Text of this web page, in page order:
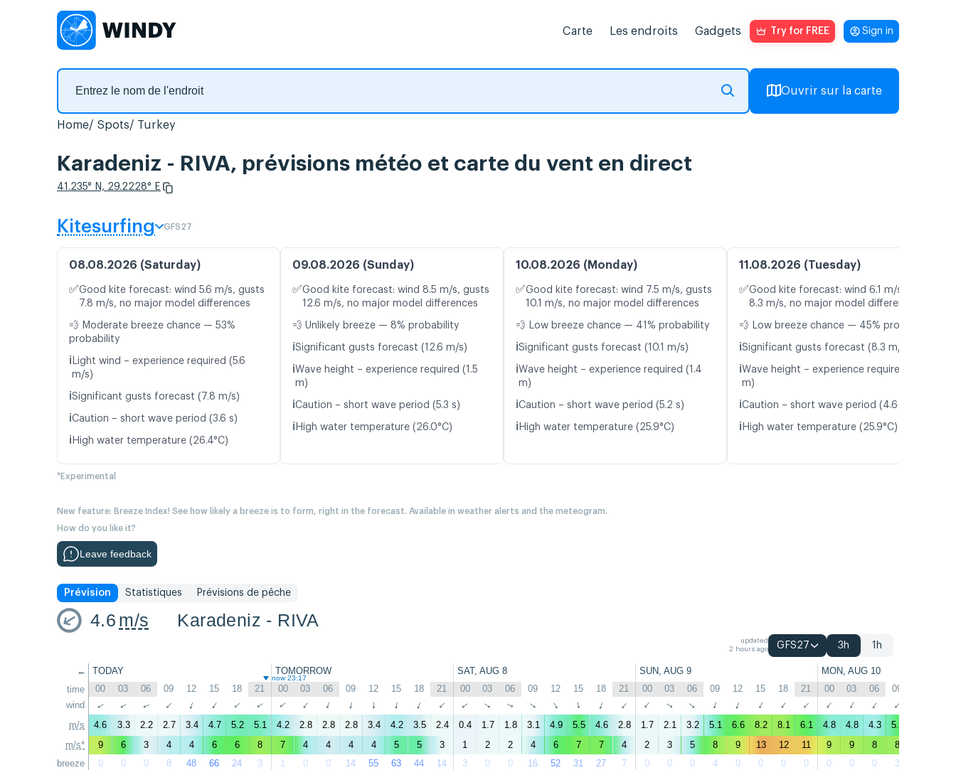
Carte Les endroits Gadgets Try for FREE Sign in
Ouvrir sur la carte
Home Spots Turkey
Karadeniz - RIVA, prévisions météo et carte du vent en direct
41.235° N, 29.2228° E
Kitesurfing GFS27
08.08.2026 (Saturday)
✅Good kite forecast: wind 5.6 m/s, gusts
7.8 m/s, no major model differences
💨 Moderate breeze chance — 53%
probability
ℹ️ Light wind – experience required (5.6
m/s)
ℹ️Significant gusts forecast (7.8 m/s)
ℹ️Caution – short wave period (3.6 s)
ℹ️ High water temperature (26.4°C)
09.08.2026 (Sunday)
✅Good kite forecast: wind 8.5 m/s, gusts
12.6 m/s, no major model differences
💨 Unlikely breeze — 8% probability
ℹ️Significant gusts forecast (12.6 m/s)
ℹ️Wave height – experience required (1.5
m)
ℹ️Caution – short wave period (5.3 s)
ℹ️ High water temperature (26.0°C)
10.08.2026 (Monday)
✅Good kite forecast: wind 7.5 m/s, gusts
10.1 m/s, no major model differences
💨 Low breeze chance — 41% probability
ℹ️Significant gusts forecast (10.1 m/s)
ℹ️Wave height – experience required (1.4
m)
ℹ️Caution – short wave period (5.2 s)
ℹ️ High water temperature (25.9°C)
11.08.2026 (Tuesday)
✅Good kite forecast: wind 6.1 m/s, gusts
8.3 m/s, no major model differences
💨 Low breeze chance — 45% probability
ℹ️Significant gusts forecast (8.3 m/s)
ℹ️Wave height – experience required (1.2
m)
ℹ️Caution – short wave period (4.6 s)
ℹ️ High water temperature (25.9°C)
*Experimental
New feature: Breeze Index! See how likely a breeze is to form, right in the forecast. Available in weather alerts and the meteogram.
How do you like it?
Leave feedback
Prévision Statistiques Prévisions de pêche
4.6 m/s Karadeniz - RIVA
updated
2 hours ago
GFS27 3h 1h
←
time
wind
m/s
m/s*
breeze
TODAY TOMORROW SAT, AUG 8 SUN, AUG 9 MON, AUG 10
now 23:17
00 03 06 09 12 15 18 21 00 03 06 09 12 15 18 21 00 03 06 09 12 15 18 21 00 03 06 09 12 15 18 21 00 03 06 09
↑ ↑ ↑ ↑ ↑ ↑ ↑ ↑ ↑ ↑ ↑ ↑ ↑ ↑ ↑ ↑ ↑ ↑ ↑ ↑ ↑ ↑ ↑ ↑ ↑ ↑ ↑ ↑ ↑ ↑ ↑ ↑ ↑ ↑ ↑ ↑
4.6 3.3 2.2 2.7 3.4 4.7 5.2 5.1 4.2 2.8 2.8 2.8 3.4 4.2 3.5 2.4 0.4 1.7 1.8 3.1 4.9 5.5 4.6 2.8 1.7 2.1 3.2 5.1 6.6 8.2 8.1 6.1 4.8 4.8 4.3 5.7
9
6 3 4 4 6 6 8 7 4 4 4 4 5 5 3 1 2 2 4 6 7 7 4 2 3 5 8 9 13 12 11 9 9 8 8
0
0 0 8 48 66 24 3 1 0 0 14 55 63 44 14 3 0 0 16 52 31 27 7 0 0 0 4 0 0 0 0 0 0 0 3